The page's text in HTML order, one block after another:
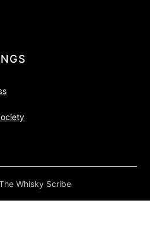
Whisky Scribe